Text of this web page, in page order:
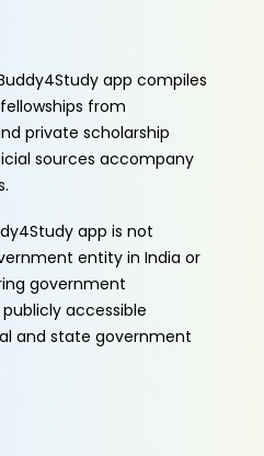
app compiles
from
private scholarship
sources accompany
app is not
entity in India or
government
accessible
and state government